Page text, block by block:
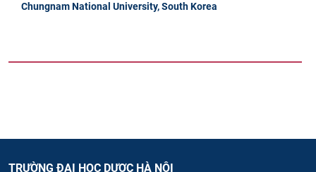
Chungnam National University, South Korea
TRƯỜNG ĐẠI HỌC DƯỢC HÀ NỘI